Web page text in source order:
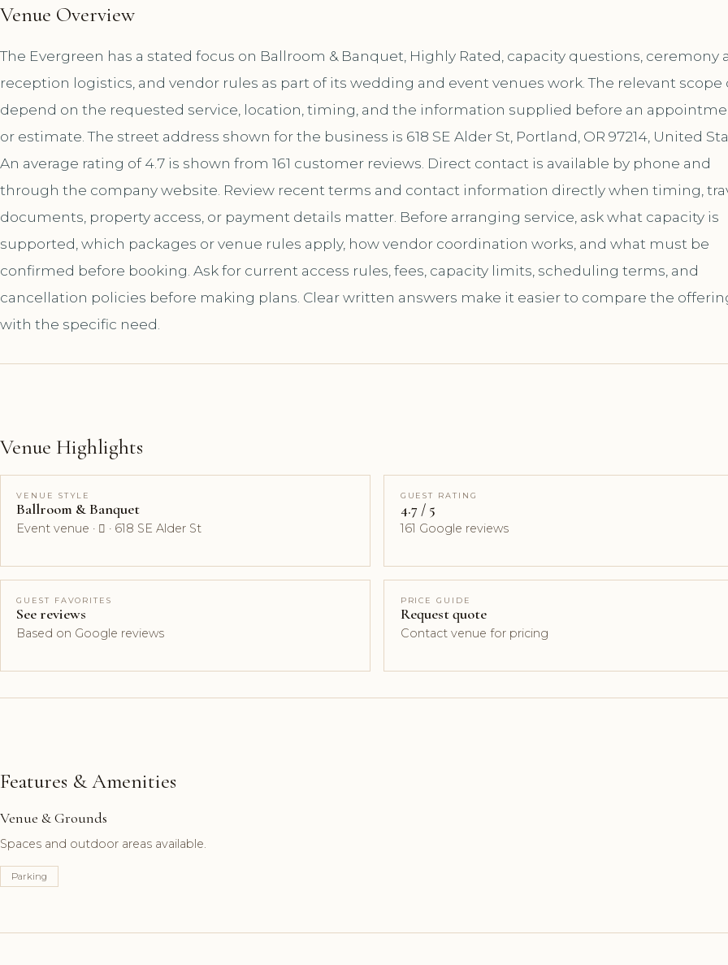
Venue Overview
The Evergreen has a stated focus on Ballroom & Banquet, Highly Rated, capacity questions, ceremony
reception logistics, and vendor rules as part of its wedding and event venues work. The relevant scope
depend on the requested service, location, timing, and the information supplied before an
or estimate. The street address shown for the business is 618 SE Alder St, Portland, OR 97214, United
An average rating of 4.7 is shown from 161 customer reviews. Direct contact is available by phone and
through the company website. Review recent terms and contact information directly when timing,
documents, property access, or payment details matter. Before arranging service, ask what capacity is
supported, which packages or venue rules apply, how vendor coordination works, and what must be
confirmed before booking. Ask for current access rules, fees, capacity limits, scheduling terms, and
cancellation policies before making plans. Clear written answers make it easier to compare the
with the specific need.
Venue Highlights
VENUE STYLE
Ballroom & Banquet
Event venue ·  · 618 SE Alder St
GUEST RATING
4.7 / 5
161 Google reviews
GUEST FAVORITES
See reviews
Based on Google reviews
PRICE GUIDE
Request quote
Contact venue for pricing
Features & Amenities
Venue & Grounds
Spaces and outdoor areas available.
Parking